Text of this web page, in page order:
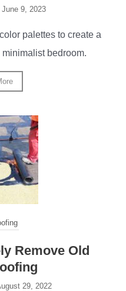
June 9, 2023
palettes to create a
bedroom.
Remove Old
29, 2022